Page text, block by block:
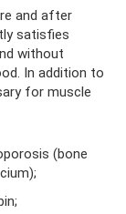
and after
satisfies
without
In addition to
for muscle
(bone